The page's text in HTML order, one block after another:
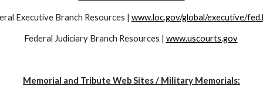
Executive Branch Resources | www.loc.gov/global/executive/
Federal Judiciary Branch Resources | www.uscourts.gov
Memorial and Tribute Web Sites / Military Memorials: